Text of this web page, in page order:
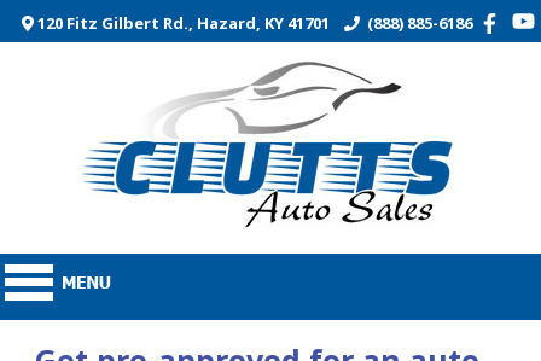
120 Fitz Gilbert Rd., Hazard, KY 41701 (888) 885-6186